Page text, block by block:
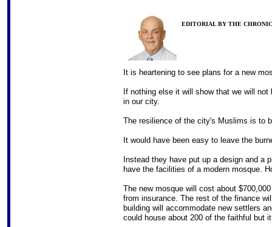
EDITORIAL BY THE
It is heartening to see plans for a new
If nothing else it will show that we will
in our city.
The resilience of the city's Muslims is to
It would have been easy to leave the
Instead they have put up a design and a
have the facilities of a modern mosque.
The new mosque will cost about
from insurance. The rest of the finance
building will accommodate new settlers
could house about 200 of the faithful but